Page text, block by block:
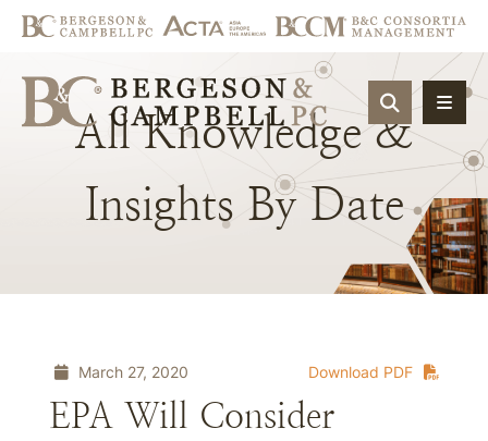
OPEN
All Knowledge &
Insights By Date
Download PDF
March 27, 2020
EPA Will Consider